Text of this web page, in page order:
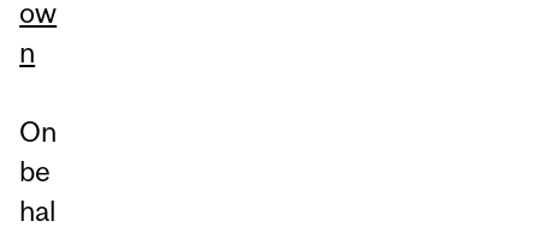
ow
n
On
be
hal